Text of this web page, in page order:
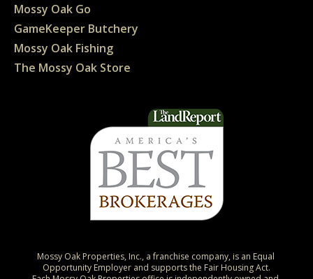
Mossy Oak Go
GameKeeper Butchery
Mossy Oak Fishing
The Mossy Oak Store
Mossy Oak Properties, Inc., a franchise company, is an Equal
Opportunity Employer and supports the Fair Housing Act.